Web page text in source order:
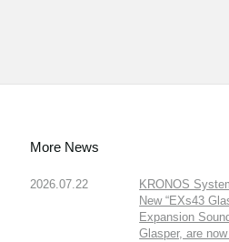
More News
2026.07.22
KRONOS
New “EXs43
Expansion
Glasper, are